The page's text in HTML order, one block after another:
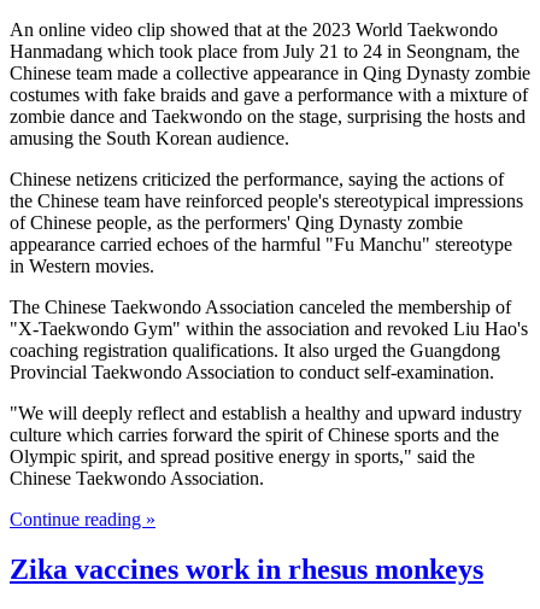
An online video clip showed that at the 2023 World Taekwondo
Hanmadang which took place from July 21 to 24 in Seongnam, the
Chinese team made a collective appearance in Qing Dynasty zombie
costumes with fake braids and gave a performance with a mixture of
zombie dance and Taekwondo on the stage, surprising the hosts and
amusing the South Korean audience.
Chinese netizens criticized the performance, saying the actions of
the Chinese team have reinforced people's stereotypical impressions
of Chinese people, as the performers' Qing Dynasty zombie
appearance carried echoes of the harmful "Fu Manchu" stereotype
in Western movies.
The Chinese Taekwondo Association canceled the membership of
"X-Taekwondo Gym" within the association and revoked Liu Hao's
coaching registration qualifications. It also urged the Guangdong
Provincial Taekwondo Association to conduct self-examination.
"We will deeply reflect and establish a healthy and upward industry
culture which carries forward the spirit of Chinese sports and the
Olympic spirit, and spread positive energy in sports," said the
Chinese Taekwondo Association.
Continue reading »
Zika vaccines work in rhesus monkeys